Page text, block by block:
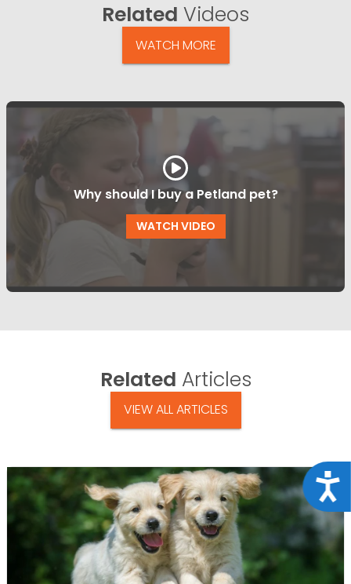
Related Videos
WATCH MORE
Why should I buy a Petland pet?
WATCH VIDEO
Related Articles
VIEW ALL ARTICLES